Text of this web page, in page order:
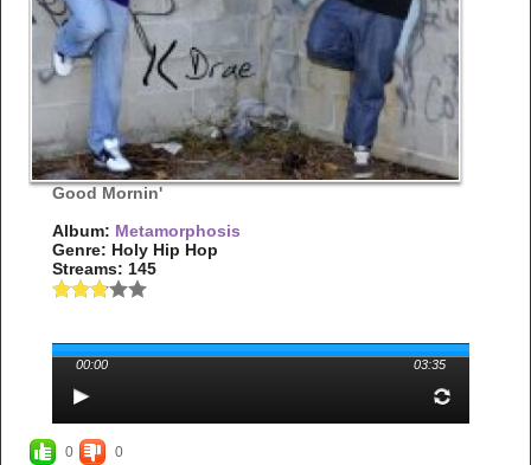
Good Mornin'
Album: Metamorphosis
Genre: Holy Hip Hop
Streams: 145
00:00 03:35
0 0